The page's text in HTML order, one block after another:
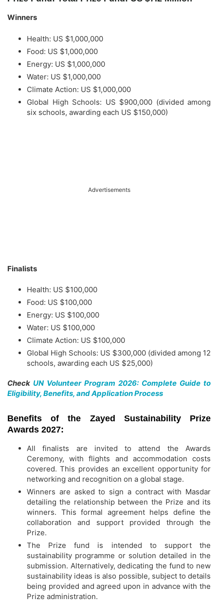
Winners
Health: US $1,000,000
Food: US $1,000,000
Energy: US $1,000,000
Water: US $1,000,000
Climate Action: US $1,000,000
Global High Schools: US $900,000 (divided among
six schools, awarding each US $150,000)
Advertisements
Finalists
Health: US $100,000
Food: US $100,000
Energy: US $100,000
Water: US $100,000
Climate Action: US $100,000
Global High Schools: US $300,000 (divided among 12
schools, awarding each US $25,000)
Check UN Volunteer Program 2026: Complete Guide to
Eligibility, Benefits, and Application Process
Benefits of the Zayed Sustainability Prize
Awards 2027:
All finalists are invited to attend the Awards
Ceremony, with flights and accommodation costs
covered. This provides an excellent opportunity for
networking and recognition on a global stage.
Winners are asked to sign a contract with Masdar
detailing the relationship between the Prize and its
winners. This formal agreement helps define the
collaboration and support provided through the
Prize.
The Prize fund is intended to support the
sustainability programme or solution detailed in the
submission. Alternatively, dedicating the fund to new
sustainability ideas is also possible, subject to details
being provided and agreed upon in advance with the
Prize administration.